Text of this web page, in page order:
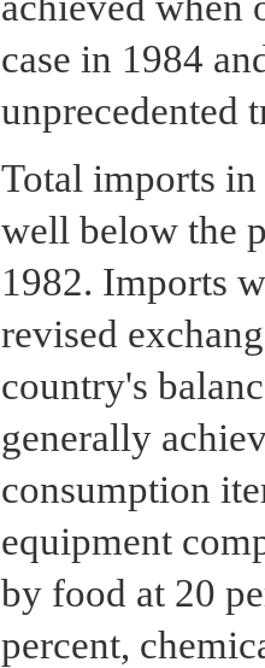
case in 1984
unprecedented
Total imports
well below the
1982. Imports
revised
country's
generally
consumption
equipment
by food at 20
percent,